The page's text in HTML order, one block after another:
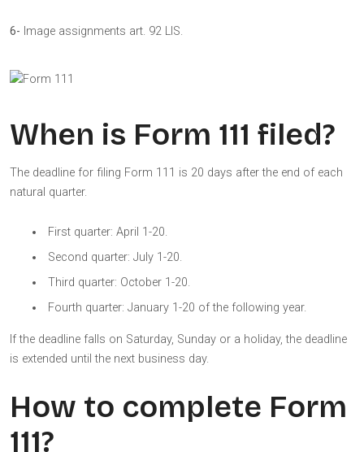
6- Image assignments art. 92 LIS.
When is Form 111 filed?
The deadline for filing Form 111 is 20 days after the end of each
natural quarter.
First quarter: April 1-20.
Second quarter: July 1-20.
Third quarter: October 1-20.
Fourth quarter: January 1-20 of the following year.
If the deadline falls on Saturday, Sunday or a holiday, the deadline
is extended until the next business day.
How to complete Form
111?